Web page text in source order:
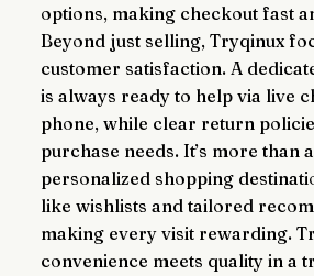
options, making checkout fast
Beyond just selling, Tryqinux
customer satisfaction. A
is always ready to help via live
phone, while clear return
purchase needs. It’s more than
personalized shopping
like wishlists and tailored
making every visit rewarding.
convenience meets quality in a